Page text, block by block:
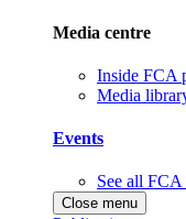
Media centre
Inside FCA
Media
Events
See all FCA
Close menu